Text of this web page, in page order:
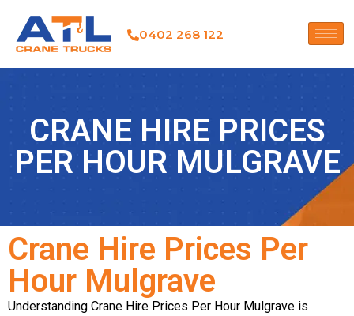
0402 268 122
CRANE HIRE PRICES
PER HOUR MULGRAVE
Crane Hire Prices Per
Hour Mulgrave
Understanding Crane Hire Prices Per Hour Mulgrave is